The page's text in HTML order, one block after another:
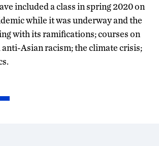
included a class in spring 2020 on
while it was underway and the
with its ramifications; courses on
Asian racism; the climate crisis;